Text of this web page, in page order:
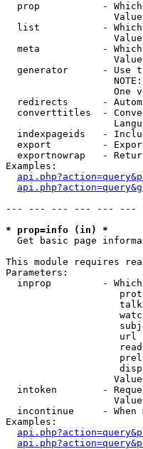
prop           -
list           -
meta           -
generator      - Use
One
redirects      -
converttitles  -
indexpageids   -
export         -
exportnowrap   -
Examples:
--- --- --- --- --- ---
* prop=info (in) *
Get basic page
This module requires
Parameters:
inprop         -
url
intoken        -
incontinue     - When
Examples: